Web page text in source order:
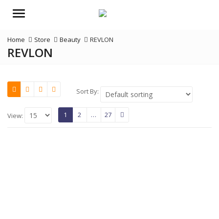
Menu
Home Store Beauty REVLON
REVLON
Sort By:
View: 1 2 … 27